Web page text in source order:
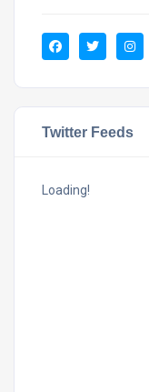
Twitter Feeds
Loading!